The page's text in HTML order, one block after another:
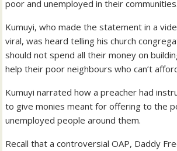
poor and unemployed in their communities.
Kumuyi, who made the statement in a
viral, was heard telling his church
should not spend all their money on
help their poor neighbours who can’t
Kumuyi narrated how a preacher had
to give monies meant for offering to the
unemployed people around them.
Recall that a controversial OAP, Daddy